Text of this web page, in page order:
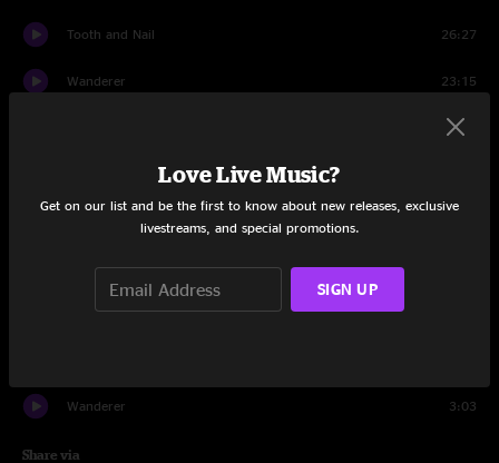
Tooth and Nail 26:27
Wanderer 23:15
11:36
Lucky Number
Thread Count
Wanderer 3:03
Share via
Love Live Music?
Get on our list and be the first to know about new releases, exclusive
livestreams, and special promotions.
SIGN UP